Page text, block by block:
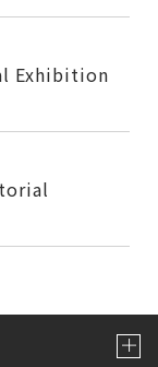
Exhibition